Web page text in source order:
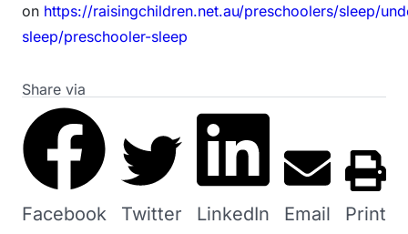
on https://raisingchildren.net.au/preschoolers/sleep/
sleep/preschooler-sleep
Share via
Facebook Twitter LinkedIn Email Print